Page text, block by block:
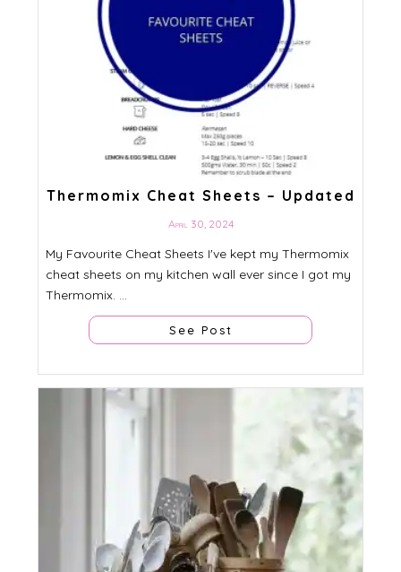
Thermomix Cheat Sheets – Updated
April 30, 2024
My Favourite Cheat Sheets I've kept my Thermomix
cheat sheets on my kitchen wall ever since I got my
Thermomix. ...
See Post